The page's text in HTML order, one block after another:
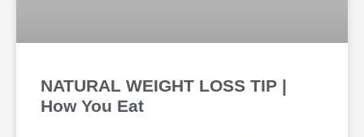
NATURAL WEIGHT LOSS TIP |
How You Eat